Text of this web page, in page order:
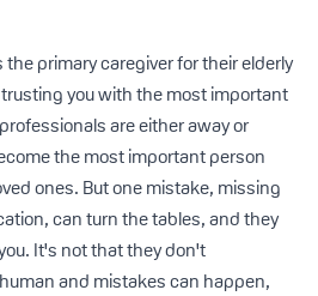
the primary caregiver for their elderly
you with the most important
are either away or
the most important person
ones. But one mistake, missing
can turn the tables, and they
It's not that they don't
and mistakes can happen,